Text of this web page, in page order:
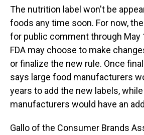
The nutrition label won't be
foods any time soon. For now,
for public comment through May
FDA may choose to make
or finalize the new rule. Once
says large food manufacturers
years to add the new labels,
manufacturers would have an
Gallo of the Consumer Brands